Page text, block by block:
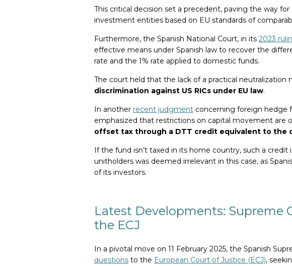
This critical decision set a precedent, paving the way
investment entities based on EU standards of
Furthermore, the Spanish National Court, in its 2023
effective means under Spanish law to recover the
rate and the 1% rate applied to domestic funds.
The court held that the lack of a practical neutralization
discrimination against US RICs under EU law.
In another recent judgmentconcerning foreign hedge
emphasized that restrictions on capital movement are
offset tax through a DTT credit equivalent to the
If the fund isn’t taxed in its home country, such a credit
unitholders was deemed irrelevant in this case, as
of its investors.
Latest Developments: Supreme
the ECJ
In a pivotal move on 11 February 2025, the Spanish
questionsto the European Court of Justice (ECJ),